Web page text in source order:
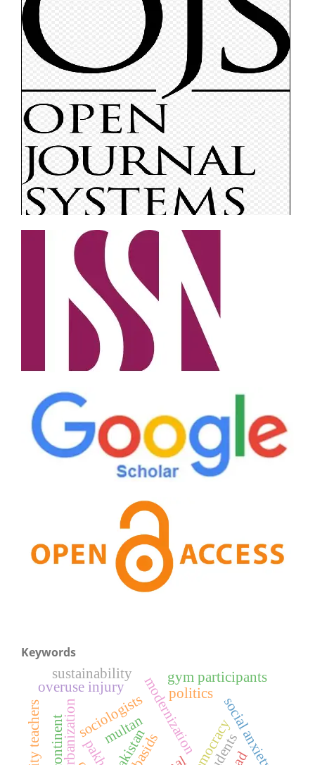
Keywords
sociologists
urbanization modernization social anxiety
pakistan
overuse injury
gym participants
multan
politics
sustainability